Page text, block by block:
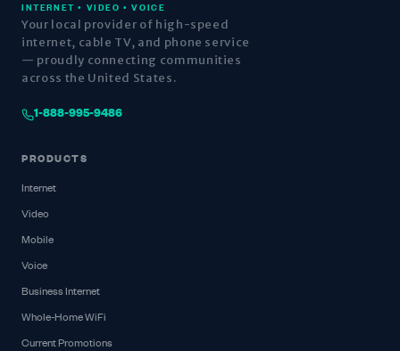
INTERNET • VIDEO • VOICE
Your local provider of high-speed
internet, cable TV, and phone service
— proudly connecting communities
across the United States.
1-888-995-9486
PRODUCTS
Internet
Video
Mobile
Voice
Business Internet
Whole-Home WiFi
Current Promotions